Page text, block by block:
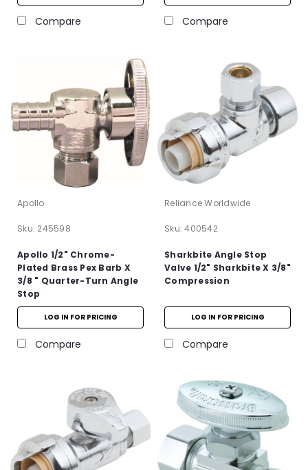
Compare Compare
Apollo
Sku: 245598
Apollo 1/2" Chrome-
Plated Brass Pex Barb X
3/8 " Quarter-Turn Angle
Stop
LOG IN FOR PRICING
Compare
Reliance Worldwide
Sku: 400542
Sharkbite Angle Stop
Valve 1/2" Sharkbite X 3/8"
Compression
LOG IN FOR PRICING
Compare